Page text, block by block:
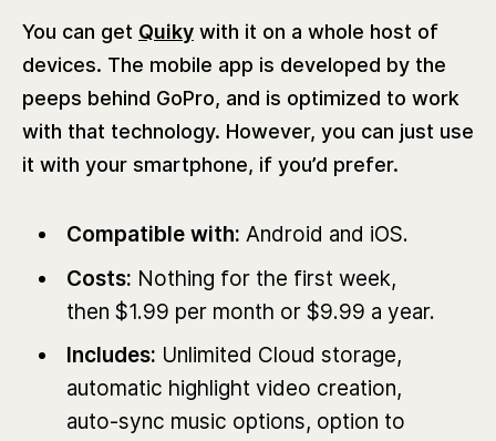
You can get Quiky with it on a whole host of
devices. The mobile app is developed by the
peeps behind GoPro, and is optimized to work
with that technology. However, you can just use
it with your smartphone, if you’d prefer.
Compatible with: Android and iOS.
Costs: Nothing for the first week,
then $1.99 per month or $9.99 a year.
Includes: Unlimited Cloud storage,
automatic highlight video creation,
auto-sync music options, option to